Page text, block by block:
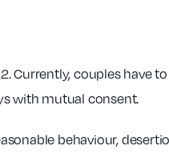
Currently, couples have
with mutual consent.
behaviour,